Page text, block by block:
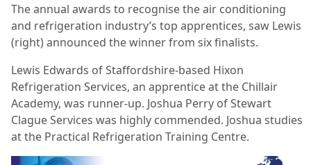
The annual awards to recognise the air conditioning
and refrigeration industry’s top apprentices, saw Lewis
(right) announced the winner from six finalists.
Lewis Edwards of Staffordshire-based Hixon
Refrigeration Services, an apprentice at the Chillair
Academy, was runner-up. Joshua Perry of Stewart
Clague Services was highly commended. Joshua studies
at the Practical Refrigeration Training Centre.